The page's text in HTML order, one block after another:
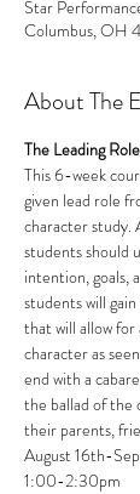
Star
Columbus, OH
About The
The Leading
This 6-week
given lead role
character study.
students should
intention, goals,
students will
that will allow
character as
end with a
the ballad of the
their parents,
August 16th-
1:00-2:30pm